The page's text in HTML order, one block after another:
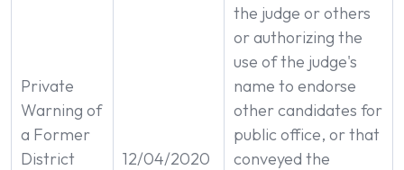
Private
Warning of
a Former
District
12/04/2020
the judge or others
or authorizing the
use of the judge's
name to endorse
other candidates for
public office, or that
conveyed the